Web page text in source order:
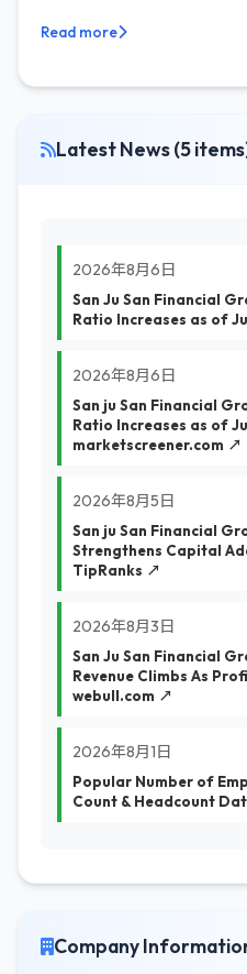
Read more
Latest News (5
2026年8月6日
San Ju San Financial
Ratio Increases as of
2026年8月6日
San ju San Financial
Ratio Increases as of
marketscreener.com ↗
2026年8月5日
San ju San Financial
Strengthens Capital
TipRanks ↗
2026年8月3日
San Ju San Financial
Revenue Climbs As
webull.com ↗
2026年8月1日
Popular Number of
Count & Headcount
Company